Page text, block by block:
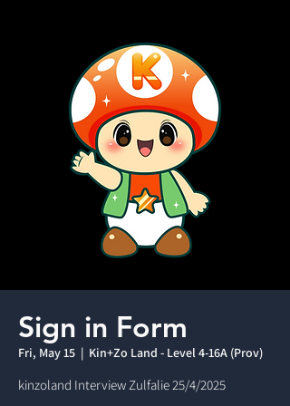
Sign in Form
Fri, May 15
  |
Kin+Zo Land - Level 4-16A (Prov)
kinzoland Interview Zulfalie 25/4/2025